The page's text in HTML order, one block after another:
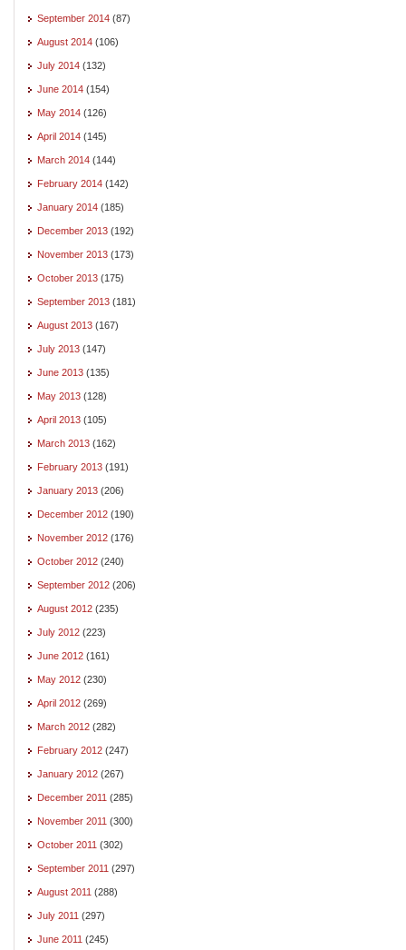
September 2014 (87)
August 2014 (106)
July 2014 (132)
June 2014 (154)
May 2014 (126)
April 2014 (145)
March 2014 (144)
February 2014 (142)
January 2014 (185)
December 2013 (192)
November 2013 (173)
October 2013 (175)
September 2013 (181)
August 2013 (167)
July 2013 (147)
June 2013 (135)
May 2013 (128)
April 2013 (105)
March 2013 (162)
February 2013 (191)
January 2013 (206)
December 2012 (190)
November 2012 (176)
October 2012 (240)
September 2012 (206)
August 2012 (235)
July 2012 (223)
June 2012 (161)
May 2012 (230)
April 2012 (269)
March 2012 (282)
February 2012 (247)
January 2012 (267)
December 2011 (285)
November 2011 (300)
October 2011 (302)
September 2011 (297)
August 2011 (288)
July 2011 (297)
June 2011 (245)